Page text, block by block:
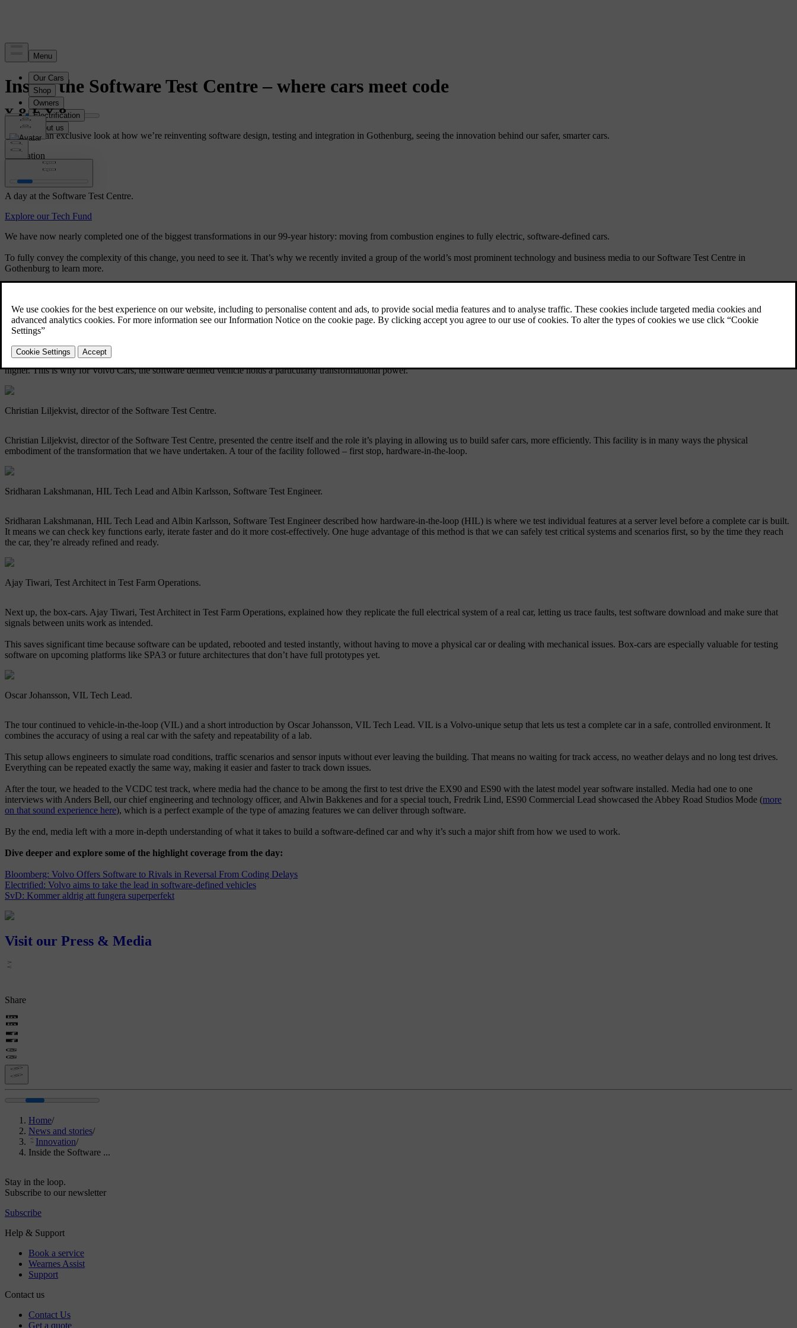
Inside the Software Test Centre – where cars meet code
Media got an exclusive look at how we’re reinventing software design, testing and integration in Gothenburg, seeing the innovation behind our safer, smarter cars.
Innovation
A day at the Software Test Centre.
Explore our Tech Fund
We have now nearly completed one of the biggest transformations in our 99-year history: moving from combustion engines to fully electric, software-defined cars.
To fully convey the complexity of this change, you need to see it. That’s why we recently invited a group of the world’s most prominent technology and business media to our Software Test Centre in
Gothenburg to learn more.
Alwin Bakkenes, our head of global software engineering.
Alwin Bakkenes, our head of global software engineering, kicked things off by talking about our long tradition of using data to make cars safer – and how new technologies are helping us raise the bar even
higher. This is why for Volvo Cars, the software defined vehicle holds a particularly transformational power.
Christian Liljekvist, director of the Software Test Centre.
Christian Liljekvist, director of the Software Test Centre, presented the centre itself and the role it’s playing in allowing us to build safer cars, more efficiently. This facility is in many ways the physical
embodiment of the transformation that we have undertaken. A tour of the facility followed – first stop, hardware-in-the-loop.
Sridharan Lakshmanan, HIL Tech Lead and Albin Karlsson, Software Test Engineer.
Sridharan Lakshmanan, HIL Tech Lead and Albin Karlsson, Software Test Engineer described how hardware-in-the-loop (HIL) is where we test individual features at a server level before a complete car is built.
It means we can check key functions early, iterate faster and do it more cost-effectively. One huge advantage of this method is that we can safely test critical systems and scenarios first, so by the time they reach
the car, they’re already refined and ready.
Ajay Tiwari, Test Architect in Test Farm Operations.
Next up, the box-cars. Ajay Tiwari, Test Architect in Test Farm Operations, explained how they replicate the full electrical system of a real car, letting us trace faults, test software download and make sure that
signals between units work as intended.
This saves significant time because software can be updated, rebooted and tested instantly, without having to move a physical car or dealing with mechanical issues. Box-cars are especially valuable for testing
software on upcoming platforms like SPA3 or future architectures that don’t have full prototypes yet.
Oscar Johansson, VIL Tech Lead.
The tour continued to vehicle-in-the-loop (VIL) and a short introduction by Oscar Johansson, VIL Tech Lead. VIL is a Volvo-unique setup that lets us test a complete car in a safe, controlled environment. It
combines the accuracy of using a real car with the safety and repeatability of a lab.
This setup allows engineers to simulate road conditions, traffic scenarios and sensor inputs without ever leaving the building. That means no waiting for track access, no weather delays and no long test drives.
Everything can be repeated exactly the same way, making it easier and faster to track down issues.
After the tour, we headed to the VCDC test track, where media had the chance to be among the first to test drive the EX90 and ES90 with the latest model year software installed. Media had one to one
interviews with Anders Bell, our chief engineering and technology officer, and Alwin Bakkenes and for a special touch, Fredrik Lind, ES90 Commercial Lead showcased the Abbey Road Studios Mode (more
on that sound experience here), which is a perfect example of the type of amazing features we can deliver through software.
By the end, media left with a more in-depth understanding of what it takes to build a software-defined car and why it’s such a major shift from how we used to work.
Dive deeper and explore some of the highlight coverage from the day:
Bloomberg: Volvo Offers Software to Rivals in Reversal From Coding Delays
Electrified: Volvo aims to take the lead in software-defined vehicles
SvD: Kommer aldrig att fungera superperfekt
Visit our Press & Media
Share
Home/
News and stories/
Innovation/
Inside the Software ...